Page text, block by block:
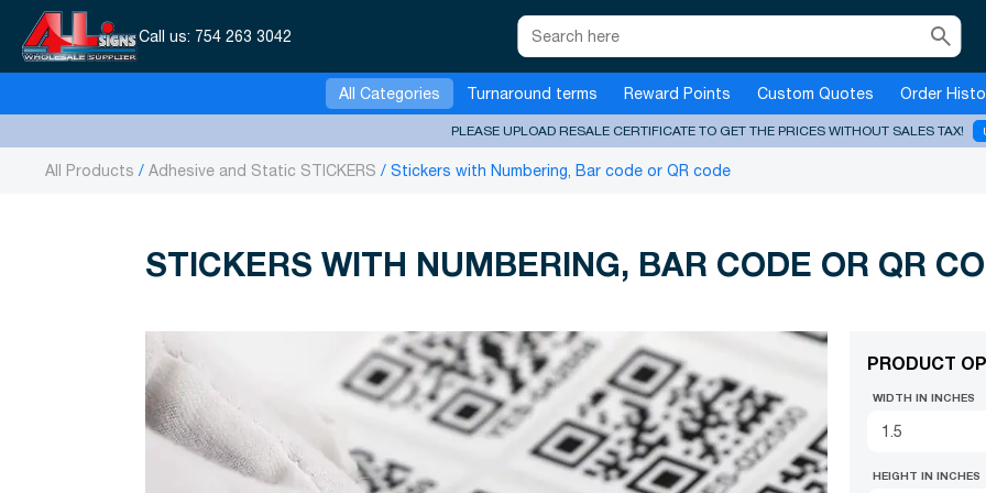
Call us: 754 263 3042 search
All Categories Turnaround terms Reward Points Custom Quotes Order
PLEASE UPLOAD RESALE CERTIFICATE TO GET THE PRICES WITHOUT SALES TAX!
All Products Adhesive and Static STICKERS Stickers with Numbering, Bar code or QR code
STICKERS WITH NUMBERING, BAR CODE OR QR
PRODUCT
WIDTH IN INCHES
HEIGHT IN INCHES